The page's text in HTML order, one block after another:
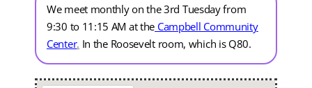
We meet monthly on the 3rd Tuesday from
9:30 to 11:15 AM at the Campbell Community
Center. In the Roosevelt room, which is Q80.